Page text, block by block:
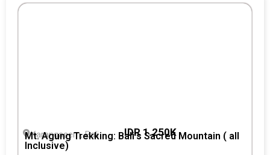
Karangasem, Bali
Mt. Agung Trekking: Bali’s Sacred Mountain ( all
Inclusive)
IDR 1.250K